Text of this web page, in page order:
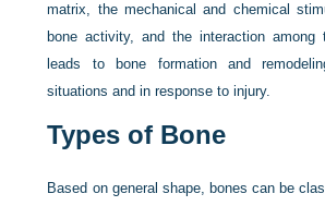
matrix, the mechanical and chemical
bone activity, and the interaction among
leads to bone formation and
situations and in response to injury.
Types of Bone
Based on general shape, bones can be